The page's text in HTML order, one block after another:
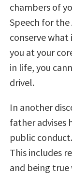
chambers of
Speech for
conserve
you at your
in life, you
drivel.
In another
father advises
public
This includes
and being true